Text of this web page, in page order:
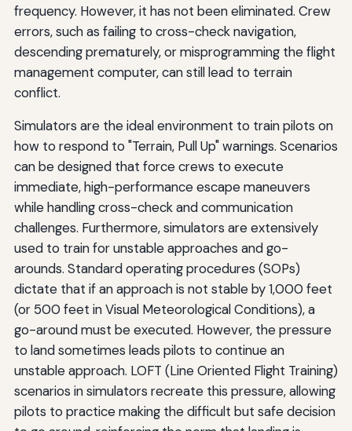
frequency. However, it has not been eliminated. Crew
errors, such as failing to cross-check navigation,
descending prematurely, or misprogramming the flight
management computer, can still lead to terrain
conflict.
Simulators are the ideal environment to train pilots on
how to respond to "Terrain, Pull Up" warnings. Scenarios
can be designed that force crews to execute
immediate, high-performance escape maneuvers
while handling cross-check and communication
challenges. Furthermore, simulators are extensively
used to train for unstable approaches and go-
arounds. Standard operating procedures (SOPs)
dictate that if an approach is not stable by 1,000 feet
(or 500 feet in Visual Meteorological Conditions), a
go-around must be executed. However, the pressure
to land sometimes leads pilots to continue an
unstable approach. LOFT (Line Oriented Flight Training)
scenarios in simulators recreate this pressure, allowing
pilots to practice making the difficult but safe decision